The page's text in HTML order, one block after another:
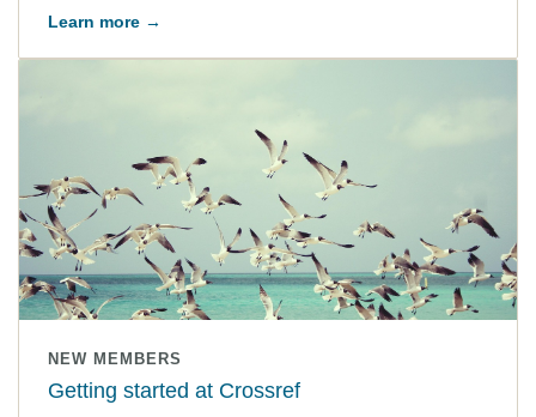
Learn more →
NEW MEMBERS
Getting started at Crossref